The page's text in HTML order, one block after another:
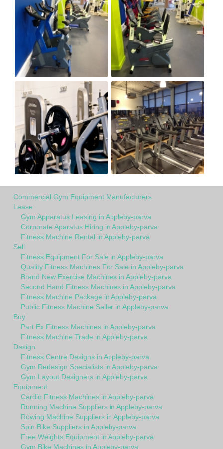
Commercial Gym Equipment Manufacturers
Lease
Gym Apparatus Leasing in Appleby-parva
Corporate Aparatus Hiring in Appleby-parva
Fitness Machine Rental in Appleby-parva
Sell
Fitness Equipment For Sale in Appleby-parva
Quality Fitness Machines For Sale in Appleby-parva
Brand New Exercise Machines in Appleby-parva
Second Hand Fitness Machines in Appleby-parva
Fitness Machine Package in Appleby-parva
Public Fitness Machine Seller in Appleby-parva
Buy
Part Ex Fitness Machines in Appleby-parva
Fitness Machine Trade in Appleby-parva
Design
Fitness Centre Designs in Appleby-parva
Gym Redesign Specialists in Appleby-parva
Gym Layout Designers in Appleby-parva
Equipment
Cardio Fitness Machines in Appleby-parva
Running Machine Suppliers in Appleby-parva
Rowing Machine Suppliers in Appleby-parva
Spin Bike Suppliers in Appleby-parva
Free Weights Equipment in Appleby-parva
Gym Bike Machines in Appleby-parva